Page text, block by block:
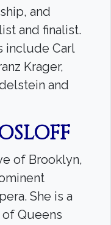
and
and finalist.
include Carl
Krager,
and
of Brooklyn,
She is a
Queens